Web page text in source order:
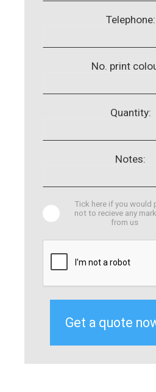
Telephone:
No. print
Quantity:
Notes:
Tick here if you would
not to recieve any
from us